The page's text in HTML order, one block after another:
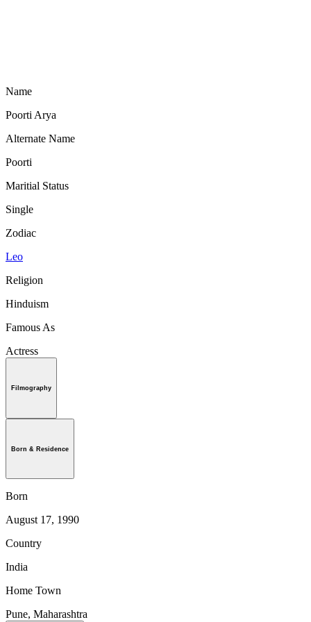
Name
Poorti Arya
Alternate Name
Poorti
Maritial Status
Single
Zodiac
Leo
Religion
Hinduism
Famous As
Actress
Filmography
Born & Residence
Born
August 17, 1990
Country
India
Home Town
Pune, Maharashtra